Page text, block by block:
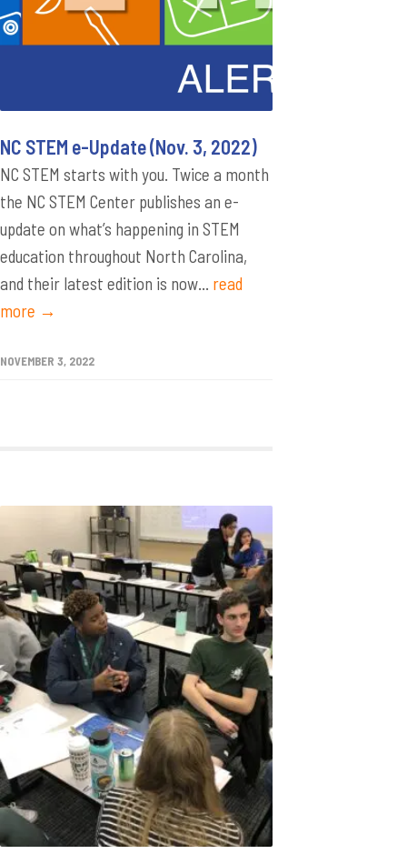
NC STEM e-Update (Nov. 3, 2022)
NC STEM starts with you. Twice a month
the NC STEM Center publishes an e-
update on what’s happening in STEM
education throughout North Carolina,
and their latest edition is now... read
more →
NOVEMBER 3, 2022